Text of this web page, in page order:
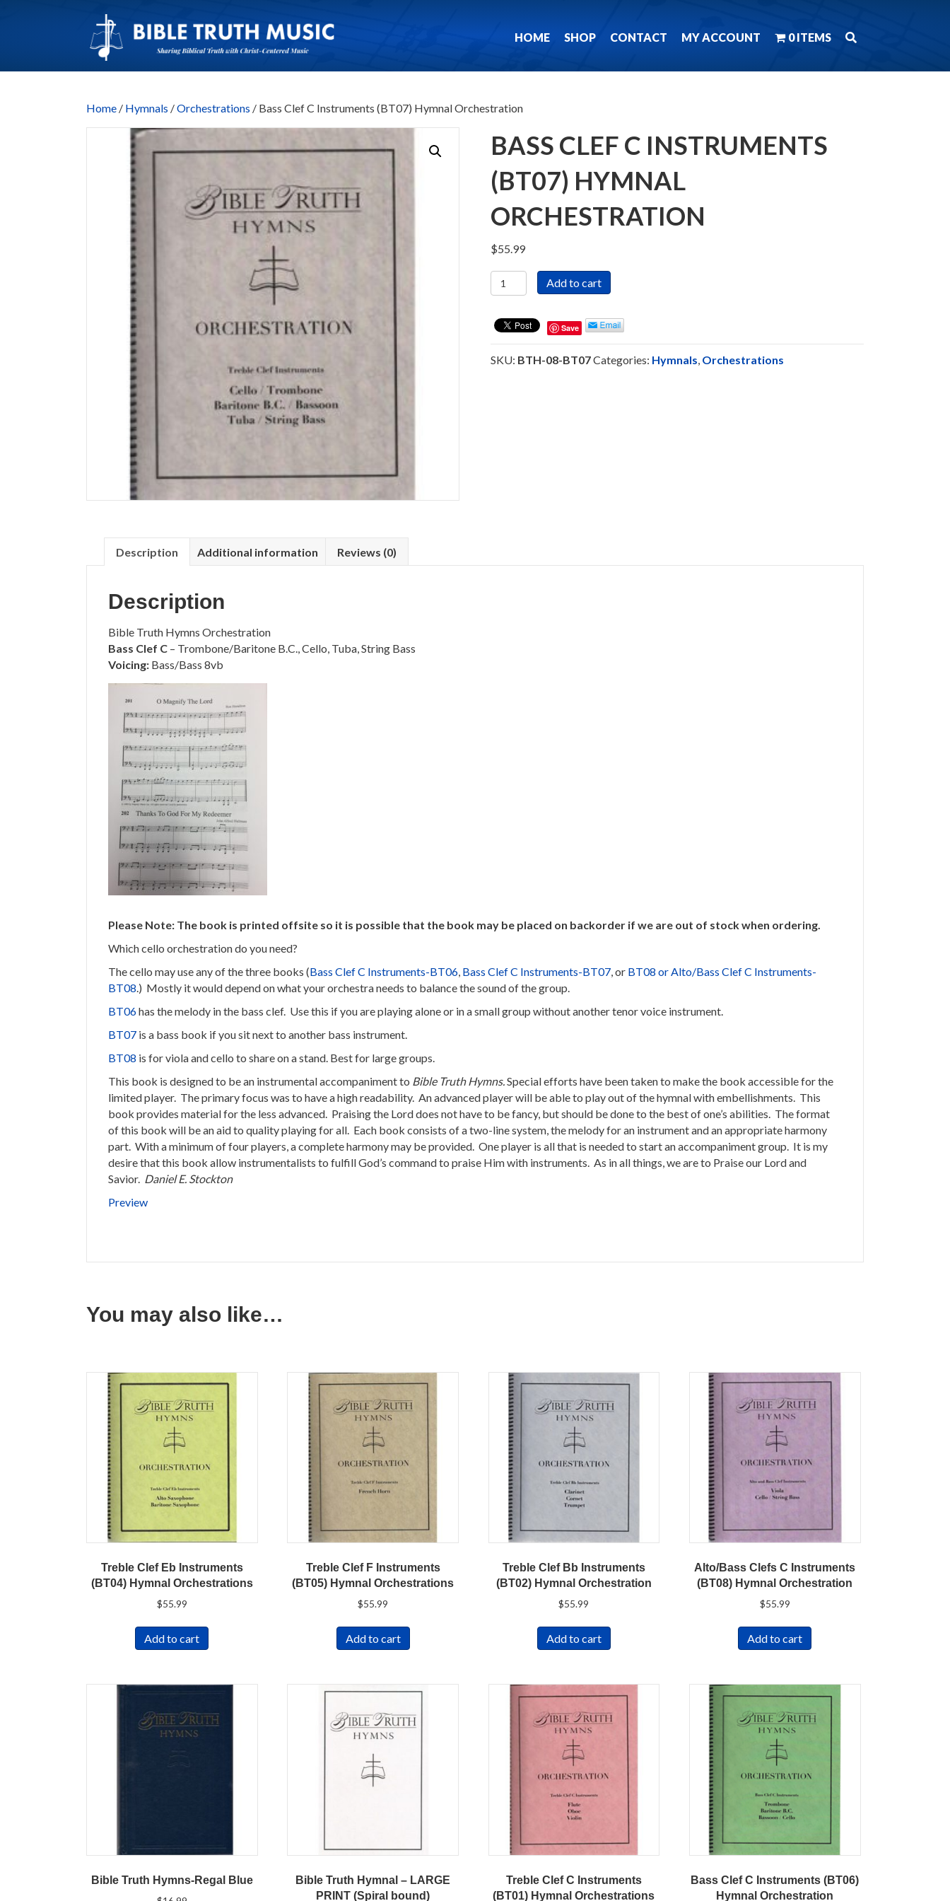
HOME SHOP CONTACT MY ACCOUNT 0 ITEMS
Home / Hymnals /Orchestrations / Bass Clef C Instruments (BT07) Hymnal Orchestration
BASS CLEF C INSTRUMENTS
(BT07) HYMNAL
ORCHESTRATION
$55.99
Bass
Clef
Instruments
(BT07)
Hymnal
Add to cart
Save
SKU: BTH-08-BT07Categories: Hymnals Orchestrations
Description Additional information Reviews (0)
Description
Bible Truth Hymns Orchestration
Bass Clef C – Trombone/Baritone B.C., Cello, Tuba, String Bass
Voicing: Bass/Bass 8vb
Please Note: The book is printed offsite so it is possible that the book may be placed on backorder if we are out of stock when ordering.
Which cello orchestration do you need?
The cello may use any of the three books (Bass Clef C Instruments-BT06 Bass Clef C Instruments-BT07 , or BT08 or Alto/Bass Clef C Instruments-
BT08 .) Mostly it would depend on what your orchestra needs to balance the sound of the group.
BT06has the melody in the bass clef. Use this if you are playing alone or in a small group without another tenor voice instrument.
BT07 is a bass book if you sit next to another bass instrument.
BT08 is for viola and cello to share on a stand. Best for large groups.
This book is designed to be an instrumental accompaniment to Bible Truth Hymns. Special efforts have been taken to make the book accessible for the
limited player. The primary focus was to have a high readability. An advanced player will be able to play out of the hymnal with embellishments. This
book provides material for the less advanced. Praising the Lord does not have to be fancy, but should be done to the best of one’s abilities. The format
of this book will be an aid to quality playing for all. Each book consists of a two-line system, the melody for an instrument and an appropriate harmony
part. With a minimum of four players, a complete harmony may be provided. One player is all that is needed to start an accompaniment group. It is my
desire that this book allow instrumentalists to fulfill God’s command to praise Him with instruments. As in all things, we are to Praise our Lord and
Savior. Daniel E. Stockton
Preview
You may also like…
Treble Clef Eb Instruments
(BT04) Hymnal Orchestrations
$55.99
Add to cart
Treble Clef F Instruments
(BT05) Hymnal Orchestrations
$55.99
Add to cart
Treble Clef Bb Instruments
(BT02) Hymnal Orchestration
$55.99
Add to cart
Alto/Bass Clefs C Instruments
(BT08) Hymnal Orchestration
$55.99
Add to cart
Bible Truth Hymns-Regal Blue
Bible Truth Hymnal – LARGE
PRINT (Spiral bound)
Treble Clef C Instruments
(BT01) Hymnal Orchestrations
Bass Clef C Instruments (BT06)
Hymnal Orchestration